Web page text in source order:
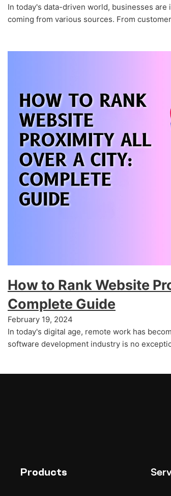
In today's data-driven world, businesses
coming from various sources. From
How to Rank Website
Complete Guide
February 19, 2024
In today's digital age, remote work has
software development industry is no
Products